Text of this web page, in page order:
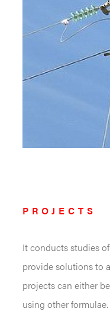
PROJECTS
It conducts studies
provide solutions to
projects can either
using other formulae.